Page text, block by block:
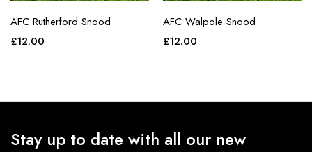
AFC Rutherford Snood
£12.00
AFC Walpole Snood
£12.00
Stay up to date with all our new